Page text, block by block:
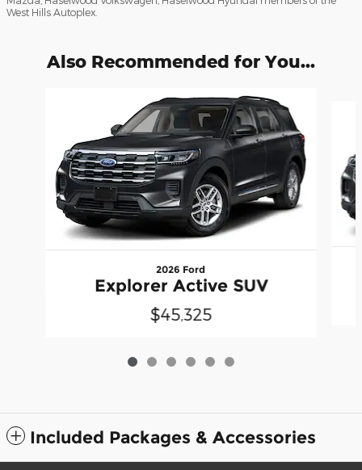
West Hills Autoplex.
Also Recommended for You...
2026 Ford
Explorer Active SUV
$45,325
Included Packages & Accessories